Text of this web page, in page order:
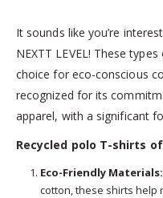
It sounds like you’re
NEXTT LEVEL! These
choice for eco-conscious
recognized for its
apparel, with a significant
Recycled polo T-shirts
Eco-Friendly Materials:
cotton, these shirts help